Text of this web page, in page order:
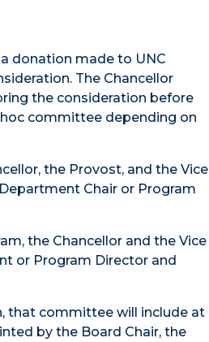
donation made to UNC
The Chancellor
the consideration before
hoc committee depending on
the Provost, and the Vice
Chair or Program
the Chancellor and the Vice
or Program Director and
that committee will include at
by the Board Chair, the